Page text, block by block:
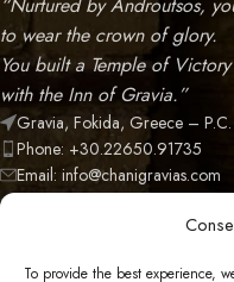
To provide the best experience,
to wear the crown of glory.
You built a Temple of Victory
with the Inn of Gravia.”
Gravia, Fokida, Greece –
Phone: +30.22650.91735
Email: info@chanigravias.com
CATEGORIES